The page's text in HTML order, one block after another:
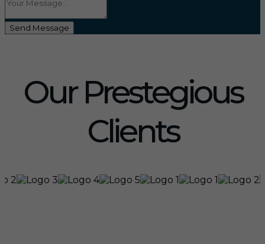
Send Message
Our Prestegious
Clients